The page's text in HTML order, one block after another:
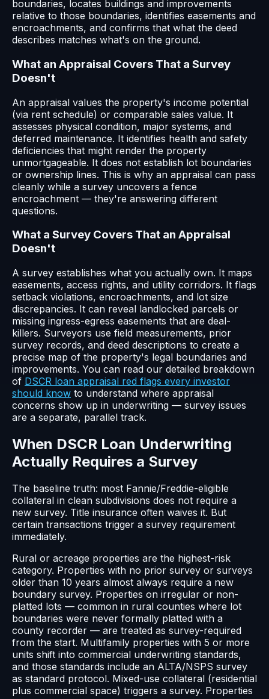
boundaries, locates buildings and improvements
relative to those boundaries, identifies easements and
encroachments, and confirms that what the deed
describes matches what's on the ground.
What an Appraisal Covers That a Survey
Doesn't
An appraisal values the property's income potential
(via rent schedule) or comparable sales value. It
assesses physical condition, major systems, and
deferred maintenance. It identifies health and safety
deficiencies that might render the property
unmortgageable. It does not establish lot boundaries
or ownership lines. This is why an appraisal can pass
cleanly while a survey uncovers a fence
encroachment — they're answering different
questions.
What a Survey Covers That an Appraisal
Doesn't
A survey establishes what you actually own. It maps
easements, access rights, and utility corridors. It flags
setback violations, encroachments, and lot size
discrepancies. It can reveal landlocked parcels or
missing ingress-egress easements that are deal-
killers. Surveyors use field measurements, prior
survey records, and deed descriptions to create a
precise map of the property's legal boundaries and
improvements. You can read our detailed breakdown
of DSCR loan appraisal red flags every investor
should know to understand where appraisal
concerns show up in underwriting — survey issues
are a separate, parallel track.
When DSCR Loan Underwriting
Actually Requires a Survey
The baseline truth: most Fannie/Freddie-eligible
collateral in clean subdivisions does not require a
new survey. Title insurance often waives it. But
certain transactions trigger a survey requirement
immediately.
Rural or acreage properties are the highest-risk
category. Properties with no prior survey or surveys
older than 10 years almost always require a new
boundary survey. Properties on irregular or non-
platted lots — common in rural counties where lot
boundaries were never formally platted with a
county recorder — are treated as survey-required
from the start. Multifamily properties with 5 or more
units shift into commercial underwriting standards,
and those standards include an ALTA/NSPS survey
as standard protocol. Mixed-use collateral (residential
plus commercial space) triggers a survey. Properties